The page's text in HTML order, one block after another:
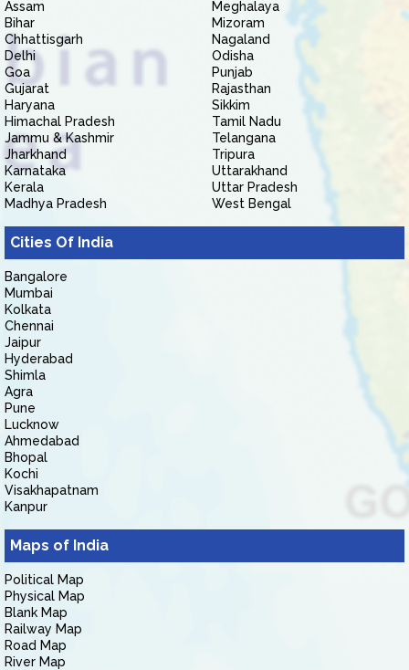
Assam
Bihar
Chhattisgarh
Delhi
Goa
Gujarat
Haryana
Himachal Pradesh
Jammu & Kashmir
Jharkhand
Karnataka
Kerala
Madhya Pradesh
Meghalaya
Mizoram
Nagaland
Odisha
Punjab
Rajasthan
Sikkim
Tamil Nadu
Telangana
Tripura
Uttarakhand
Uttar Pradesh
West Bengal
Cities Of India
Bangalore
Mumbai
Kolkata
Chennai
Jaipur
Hyderabad
Shimla
Agra
Pune
Lucknow
Ahmedabad
Bhopal
Kochi
Visakhapatnam
Kanpur
Maps of India
Political Map
Physical Map
Blank Map
Railway Map
Road Map
River Map